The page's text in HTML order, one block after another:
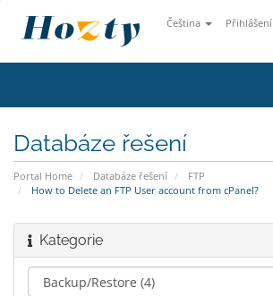
Čeština Přihlášení
Databáze řešení
Portal Home Databáze řešení
FTP
How to Delete an FTP User account from cPanel?
Kategorie